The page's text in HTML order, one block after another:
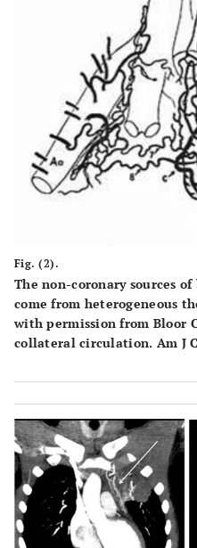
Fig. (2).
The non-coronary sources
come from heterogeneous
with permission from Bloor
collateral circulation. Am J